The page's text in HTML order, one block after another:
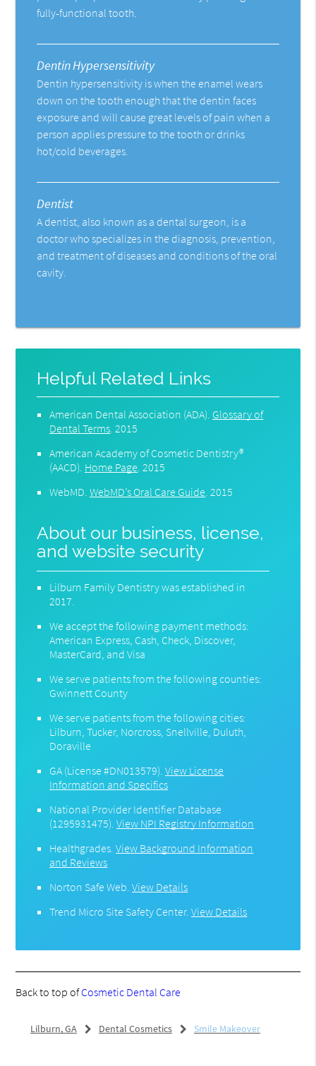
fully-functional tooth.
Dentin Hypersensitivity
Dentin hypersensitivity is when the enamel wears
down on the tooth enough that the dentin faces
exposure and will cause great levels of pain when a
person applies pressure to the tooth or drinks
hot/cold beverages.
Dentist
A dentist, also known as a dental surgeon, is a
doctor who specializes in the diagnosis, prevention,
and treatment of diseases and conditions of the oral
cavity.
Helpful Related Links
American Dental Association (ADA) Glossary of
Dental Terms 2015
American Academy of Cosmetic Dentistry®
(AACD) Home Page 2015
WebMD .WebMD’s Oral Care Guide 2015
About our business, license,
and website security
Lilburn Family Dentistry was established in
2017.
We accept the following payment methods:
American Express, Cash, Check, Discover,
MasterCard, and Visa
We serve patients from the following counties:
Gwinnett County
We serve patients from the following cities:
Lilburn, Tucker, Norcross, Snellville, Duluth,
Doraville
GA (License #DN013579) .View License
Information and Specifics
National Provider Identifier Database
(1295931475).View NPI Registry Information
Healthgrades .View Background Information
and Reviews
Norton Safe Web .View Details
Trend Micro Site Safety Center.View Details
Back to top ofCosmetic Dental Care
Lilburn, GA Dental Cosmetics Smile Makeover